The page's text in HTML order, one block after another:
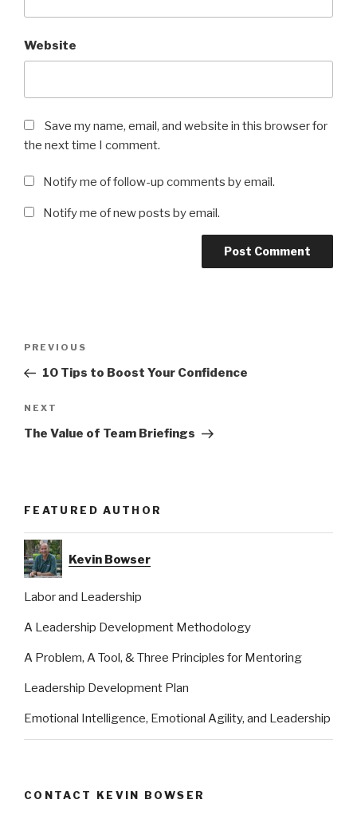
Website
Save my name, email, and website in this browser for
the next time I comment.
Notify me of follow-up comments by email.
Notify me of new posts by email.
Previous
Post
PREVIOUS
10 Tips to Boost Your Confidence
Next
Post
NEXT
The Value of Team Briefings
FEATURED AUTHOR
Kevin Bowser
Labor and Leadership
A Leadership Development Methodology
A Problem, A Tool, & Three Principles for Mentoring
Leadership Development Plan
Emotional Intelligence, Emotional Agility, and Leadership
CONTACT KEVIN BOWSER